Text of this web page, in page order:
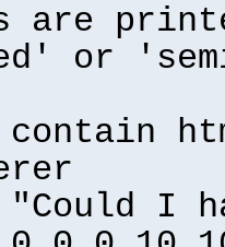
are
or
contain
"Could I